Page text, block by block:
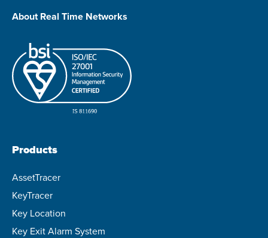
About Real Time Networks
Products
AssetTracer
KeyTracer
Key Location
Key Exit Alarm System